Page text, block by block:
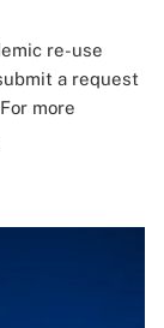
re-use
a request
more